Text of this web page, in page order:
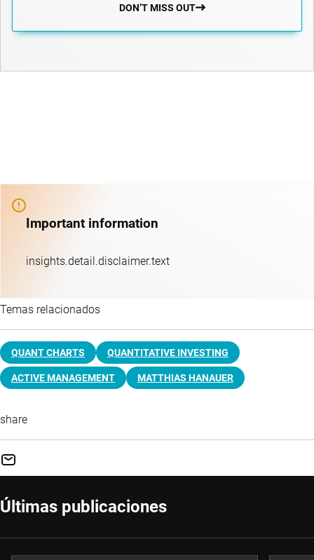
DON’T MISS OUT
Important information
insights.detail.disclaimer.text
Temas relacionados
QUANT CHARTS QUANTITATIVE INVESTING
ACTIVE MANAGEMENT MATTHIAS HANAUER
share
Últimas publicaciones